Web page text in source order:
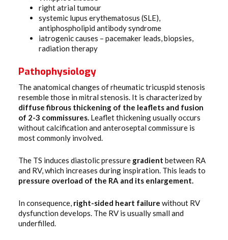
right atrial tumour
systemic lupus erythematosus (SLE),
antiphospholipid antibody syndrome
iatrogenic causes – pacemaker leads, biopsies,
radiation therapy
Pathophysiology
The anatomical changes of rheumatic tricuspid stenosis
resemble those in mitral stenosis. It is characterized by
diffuse fibrous thickening of the leaflets and fusion
of 2-3 commissures. Leaflet thickening usually occurs
without calcification and anteroseptal commissure is
most commonly involved.
The TS induces diastolic pressure gradient between RA
and RV, which increases during inspiration. This leads to
pressure overload of the RA and its enlargement.
In consequence, right-sided heart failure without RV
dysfunction develops. The RV is usually small and
underfilled.